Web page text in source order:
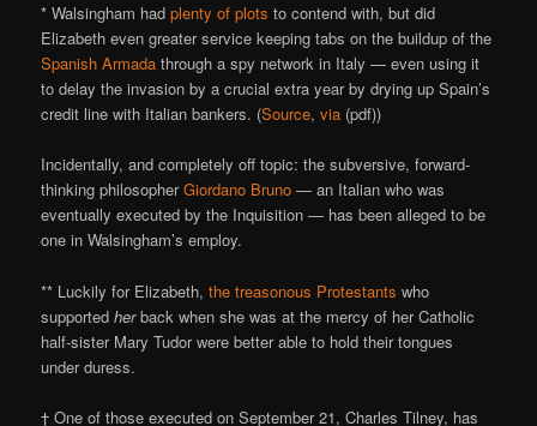
* Walsingham hadplenty of plots to contend with, but did
Elizabeth even greater service keeping tabs on the buildup of the
Spanish Armada through a spy network in Italy — even using it
to delay the invasion by a crucial extra year by drying up Spain’s
credit line with Italian bankers. (Source,via (pdf))
Incidentally, and completely off topic: the subversive, forward-
thinking philosopherGiordano Bruno — an Italian who was
eventually executed by the Inquisition — has been alleged to be
one in Walsingham’s employ.
** Luckily for Elizabeth,the treasonous Protestants who
supportedherback when she was at the mercy of her Catholic
half-sister Mary Tudor were better able to hold their tongues
under duress.
† One of those executed on September 21, Charles Tilney, has